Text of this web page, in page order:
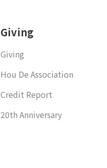
Giving
Giving
Hou De Association
Credit Report
20th Anniversary